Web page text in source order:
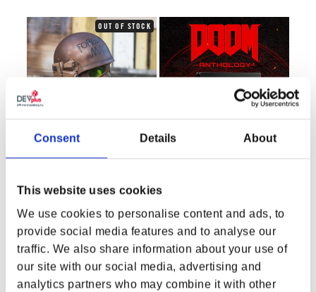
Consent Details About
This website uses cookies
We use cookies to personalise content and ads, to
provide social media features and to analyse our
traffic. We also share information about your use of
our site with our social media, advertising and
analytics partners who may combine it with other
OUT OF STOCK
Fallout Desert Ranger
Battle Wearable Helmet
Regular price
$159.99 USD
DOOM Anthology
Regular price
$79.99 USD